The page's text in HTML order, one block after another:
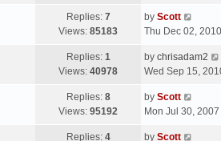
s
t
p
s
Replies: 7
Views: 85183
L
a
t
p
s
t
by Scott
Thu Dec 02,
Replies: 1
Views: 40978
L
a
t
p
by chrisadam2
Wed Sep 15,
Replies: 8
Views: 95192
L
a
by Scott
Mon Jul 30,
Replies: 4
Lby Scott